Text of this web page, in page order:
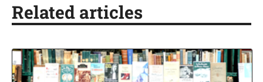
Related articles